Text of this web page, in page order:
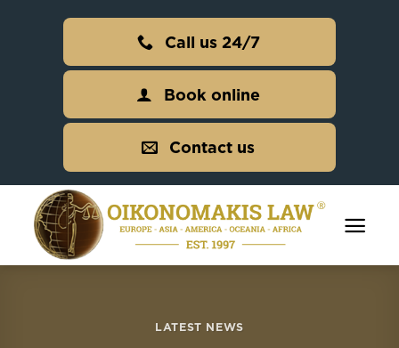
Call us 24/7
Book online
Contact us
LATEST NEWS